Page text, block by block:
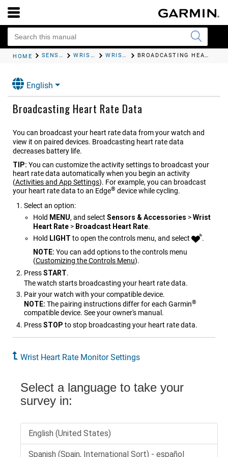
HOME SENSORS AND ACCESSORIES WRIST HEART RATE WRIST HEART RATE MONITOR SETTINGS BROADCASTING HEART RATE DATA
English
Broadcasting Heart Rate Data
You can broadcast your heart rate data from your watch and
view it on paired devices. Broadcasting heart rate data
decreases battery life.
TIP: You can customize the activity settings to broadcast your
heart rate data automatically when you begin an activity
(Activities and App Settings). For example, you can broadcast
your heart rate data to an Edge® device while cycling.
Select an option:
Hold MENU, and select Sensors & Accessories >Wrist
Heart Rate > Broadcast Heart Rate.
Hold LIGHT to open the controls menu, and select
.
NOTE: You can add options to the controls menu
(Customizing the Controls Menu).
PressSTART.
The watch starts broadcasting your heart rate data.
Pair your watch with your compatible device.
NOTE: The pairing instructions differ for each Garmin®
compatible device. See your owner's manual.
PressSTOP to stop broadcasting your heart rate data.
Wrist Heart Rate Monitor Settings